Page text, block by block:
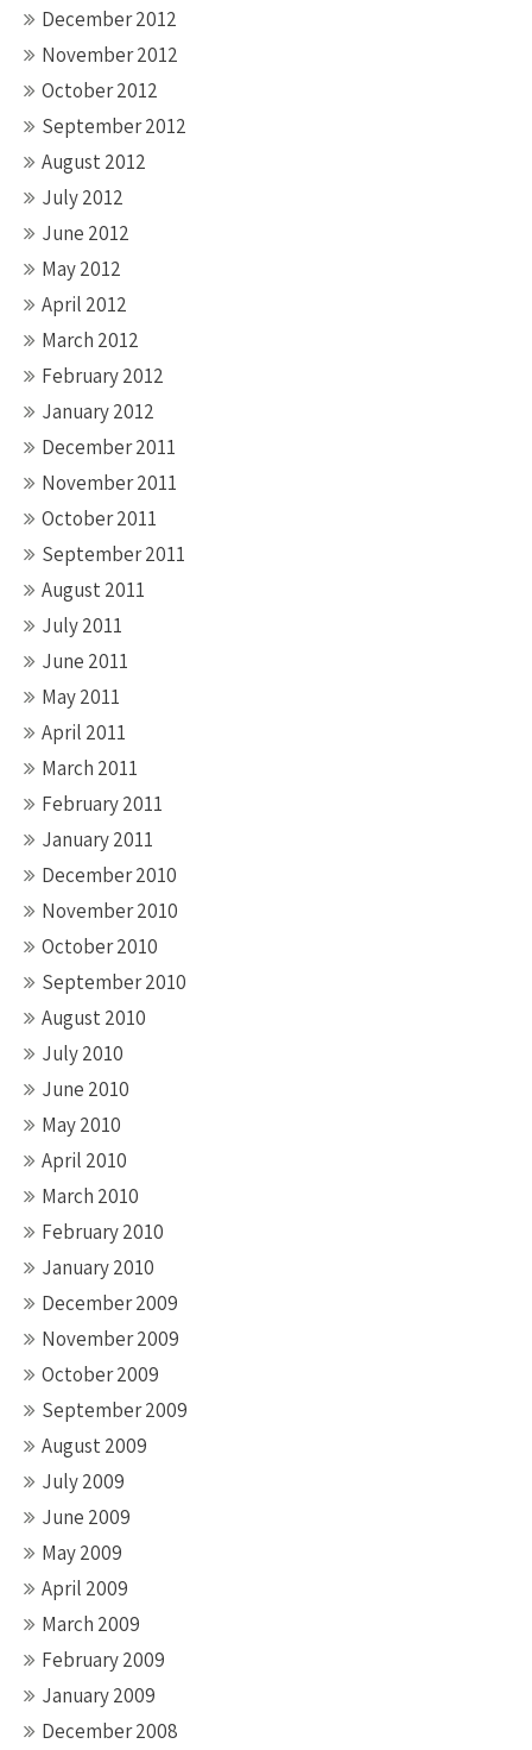
December 2012
November 2012
October 2012
September 2012
August 2012
July 2012
June 2012
May 2012
April 2012
March 2012
February 2012
January 2012
December 2011
November 2011
October 2011
September 2011
August 2011
July 2011
June 2011
May 2011
April 2011
March 2011
February 2011
January 2011
December 2010
November 2010
October 2010
September 2010
August 2010
July 2010
June 2010
May 2010
April 2010
March 2010
February 2010
January 2010
December 2009
November 2009
October 2009
September 2009
August 2009
July 2009
June 2009
May 2009
April 2009
March 2009
February 2009
January 2009
December 2008